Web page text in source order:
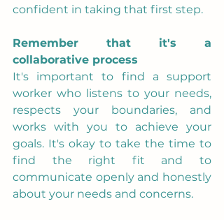
confident in taking that first step.
Remember that it's a
collaborative process
It's important to find a support
worker who listens to your needs,
respects your boundaries, and
works with you to achieve your
goals. It's okay to take the time to
find the right fit and to
communicate openly and honestly
about your needs and concerns.